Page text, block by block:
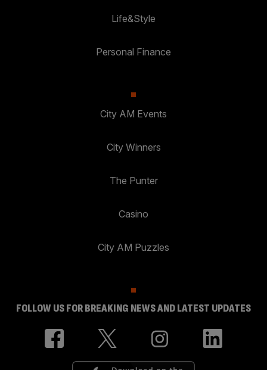
Life&Style
Personal Finance
City AM Events
City Winners
The Punter
Casino
City AM Puzzles
FOLLOW US FOR BREAKING NEWS AND LATEST UPDATES